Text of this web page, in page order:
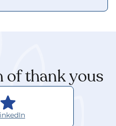
of thank yous